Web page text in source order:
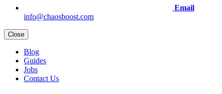
Email
info@chaosboost.com
Close
Blog
Guides
Jobs
Contact Us